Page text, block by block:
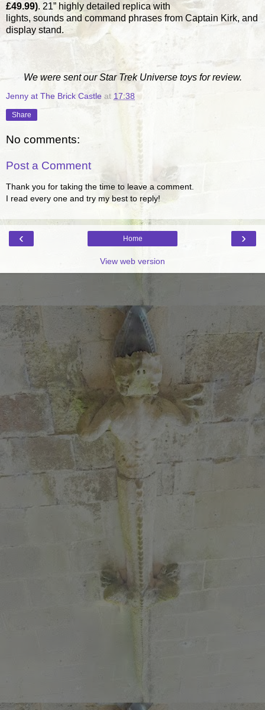
£49.99). 21” highly detailed replica with
lights, sounds and command phrases from Captain Kirk, and
display stand.
We were sent our Star Trek Universe toys for review.
Jenny at The Brick Castle at 17:38
Share
No comments:
Post a Comment
Thank you for taking the time to leave a comment.
I read every one and try my best to reply!
‹ ›
Home
View web version